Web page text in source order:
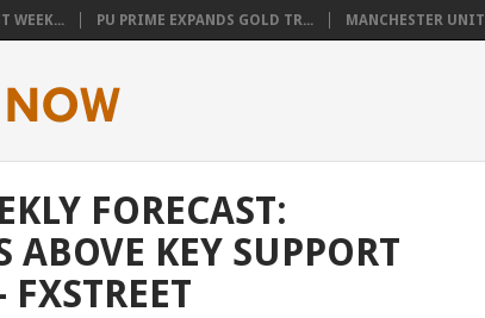
WEEK... PU PRIME EXPANDS GOLD TR... MANCHESTER
FORECAST:
KEY SUPPORT